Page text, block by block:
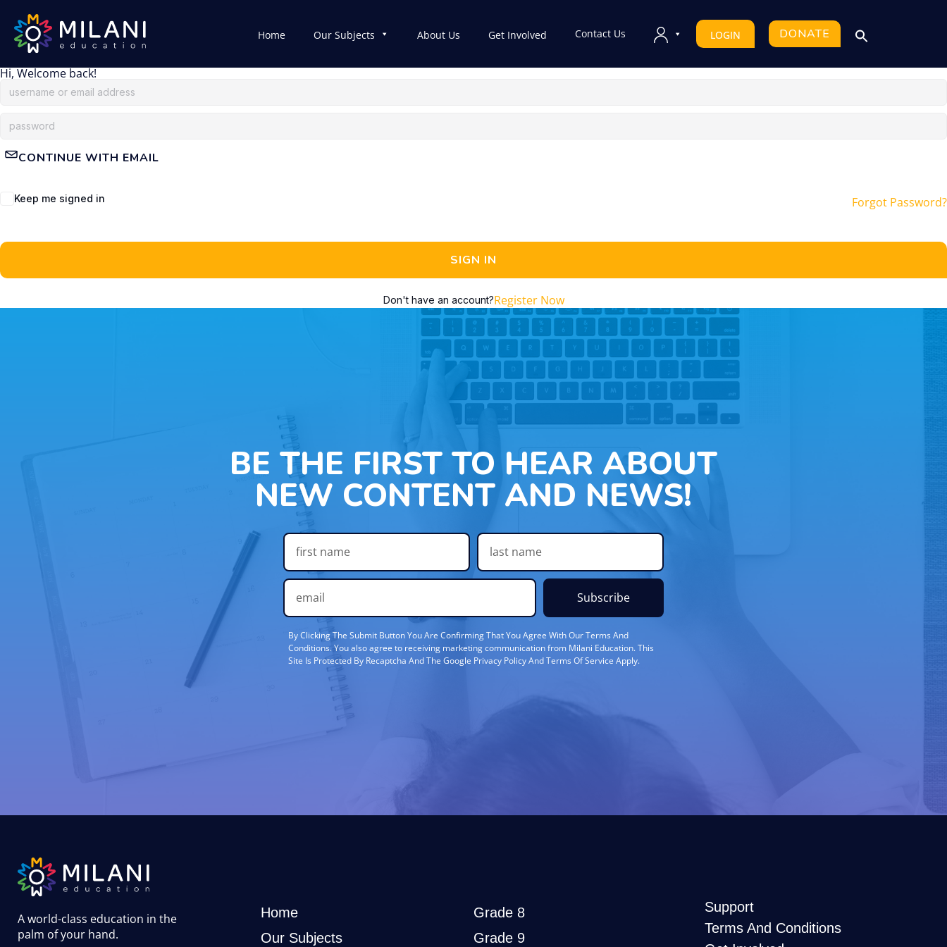
Home Our Subjects About Us Get Involved Contact Us LOGIN DONATE
Hi, Welcome back!
CONTINUE WITH EMAIL
Keep me signed in Forgot Password?
SIGN IN
Don't have an account?Register Now
BE THE FIRST TO HEAR ABOUT
NEW CONTENT AND NEWS!
Subscribe
By Clicking The Submit Button You Are Confirming That You Agree With Our Terms And
Conditions. You also agree to receiving marketing communication from Milani Education. This
Site Is Protected By Recaptcha And The Google Privacy Policy And Terms Of Service Apply.
A world-class education in the
palm of your hand.
Home
Our Subjects
Grade 8
Grade 9
Support
Terms And Conditions